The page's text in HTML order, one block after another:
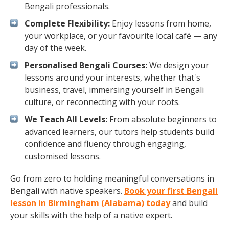
Bengali professionals.
Complete Flexibility: Enjoy lessons from home,
your workplace, or your favourite local café — any
day of the week.
Personalised Bengali Courses:We design your
lessons around your interests, whether that's
business, travel, immersing yourself in Bengali
culture, or reconnecting with your roots.
We Teach All Levels: From absolute beginners to
advanced learners, our tutors help students build
confidence and fluency through engaging,
customised lessons.
Go from zero to holding meaningful conversations in
Bengali with native speakers. Book your first Bengali
lesson in Birmingham (Alabama) todayand build
your skills with the help of a native expert.